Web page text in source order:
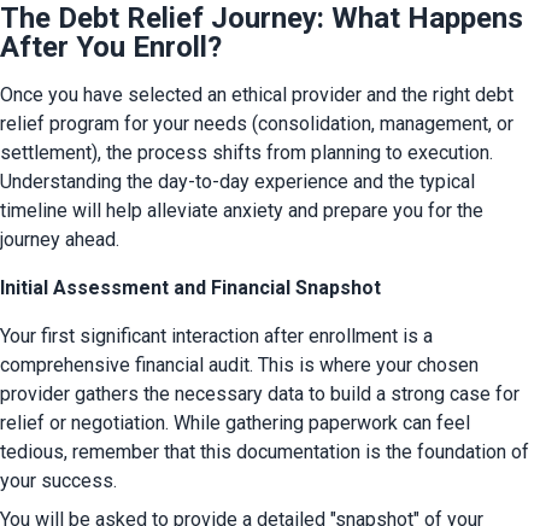
The Debt Relief Journey: What Happens
After You Enroll?
Once you have selected an ethical provider and the right debt
relief program for your needs (consolidation, management, or
settlement), the process shifts from planning to execution.
Understanding the day-to-day experience and the typical
timeline will help alleviate anxiety and prepare you for the
journey ahead.
Initial Assessment and Financial Snapshot
Your first significant interaction after enrollment is a
comprehensive financial audit. This is where your chosen
provider gathers the necessary data to build a strong case for
relief or negotiation. While gathering paperwork can feel
tedious, remember that this documentation is the foundation of
your success.
You will be asked to provide a detailed "snapshot" of your